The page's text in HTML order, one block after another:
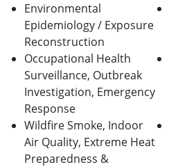
Environmental
Epidemiology / Exposure
Reconstruction
Occupational Health
Surveillance, Outbreak
Investigation, Emergency
Response
Wildfire Smoke, Indoor
Air Quality, Extreme Heat
Preparedness &